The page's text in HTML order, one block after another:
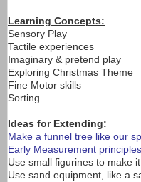
Learning Concepts:
Sensory Play
Tactile experiences
Imaginary & pretend play
Exploring Christmas Theme
Fine Motor skills
Sorting
Ideas for Extending:
Make a funnel tree like our
Early Measurement principles
Use small figurines to make
Use sand equipment, like a